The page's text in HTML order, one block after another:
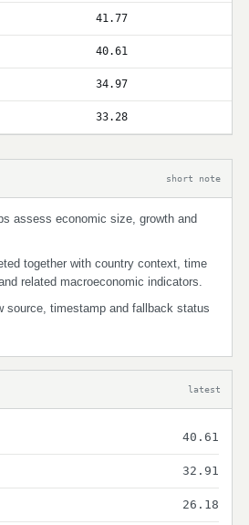
41.77
40.61
34.97
33.28
short note
assess economic size, growth and
together with country context, time
related macroeconomic indicators.
source, timestamp and fallback status
latest
40.61
32.91
26.18